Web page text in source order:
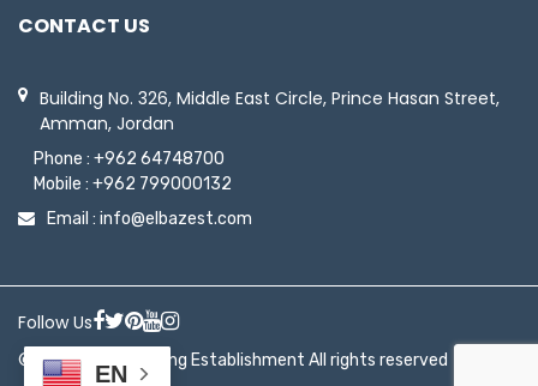
CONTACT US
Building No. 326, Middle East Circle, Prince Hasan Street,
Amman, Jordan
Phone : +962 64748700
Mobile : +962 799000132
Email : info@elbazest.com
Follow Us
© 2026 ElBaz Trading Establishment All rights reserved
EN